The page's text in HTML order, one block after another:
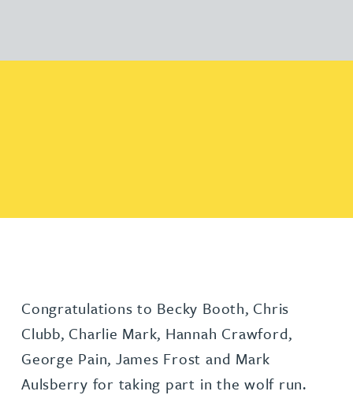
Congratulations to Becky Booth, Chris
Clubb, Charlie Mark, Hannah Crawford,
George Pain, James Frost and Mark
Aulsberry for taking part in the wolf run.